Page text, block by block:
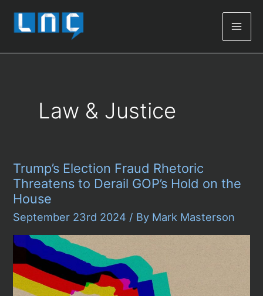
Law & Justice
Trump’s Election Fraud Rhetoric
Threatens to Derail GOP’s Hold on the
House
September 23rd 2024 / By Mark Masterson